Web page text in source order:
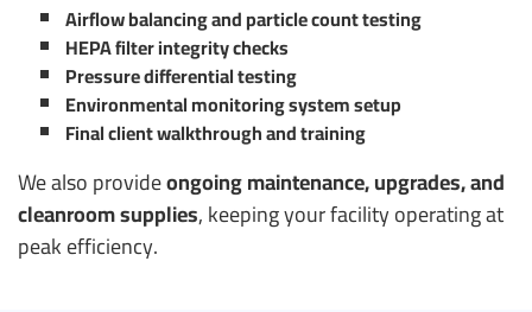
Airflow balancing and particle count testing
HEPA filter integrity checks
Pressure differential testing
Environmental monitoring system setup
Final client walkthrough and training
We also provideongoing maintenance, upgrades, and
cleanroom supplies, keeping your facility operating at
peak efficiency.